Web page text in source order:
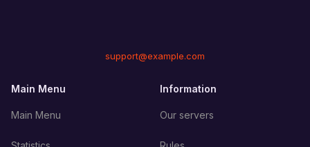
support@example.com
Main Menu
Main Menu
Information
Our servers